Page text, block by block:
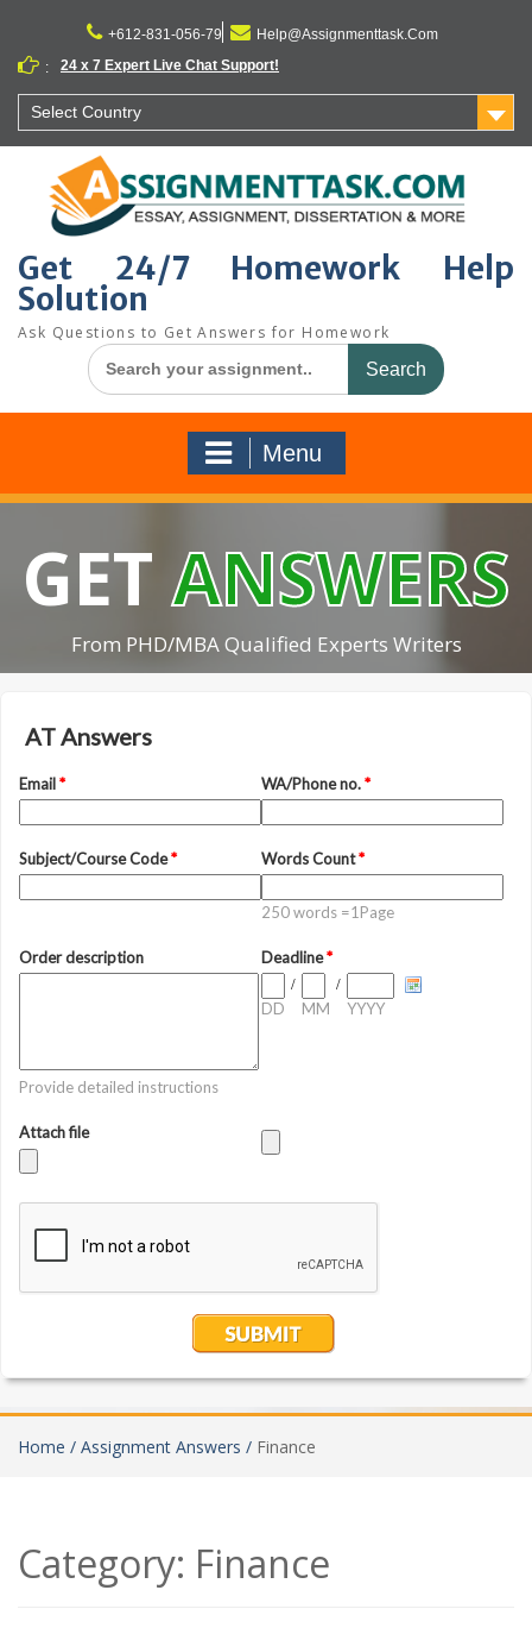
content
+612-831-056-79
Help@Assignmenttask.Com
:
24 x 7 Expert Live Chat Support!
Select Country
Get 24/7 Homework Help
Solution
Ask Questions to Get Answers for Homework
Search
for:
Menu
GETANSWERS
From PHD/MBA Qualified Experts Writers
Home / Assignment Answers / Finance
Category: Finance